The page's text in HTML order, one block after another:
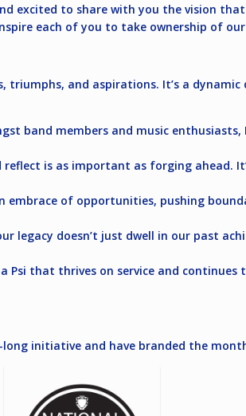
excited to share with you the vision
each of you to take ownership of
and aspirations. It’s a dynamic
band members and music enthusiasts,
reflect is as important as forging ahead.
embrace of opportunities, pushing
legacy doesn’t just dwell in our past
Psi that thrives on service and
initiative and have branded the